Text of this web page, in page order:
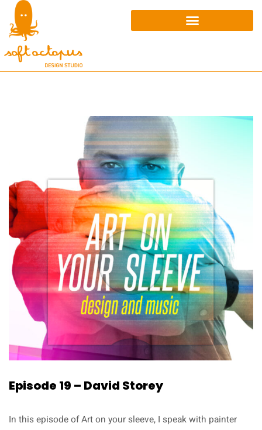
Episode 19 – David Storey
In this episode of Art on your sleeve, I speak with painter